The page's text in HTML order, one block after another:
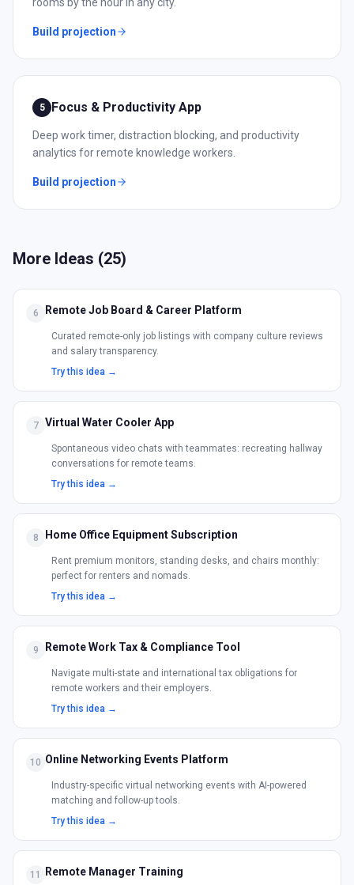
Build projection
5 Focus & Productivity App
Deep work timer, distraction blocking, and productivity
analytics for remote knowledge workers.
Build projection
More Ideas (25)
6 Remote Job Board & Career Platform
Curated remote-only job listings with company culture reviews
and salary transparency.
Try this idea →
7 Virtual Water Cooler App
Spontaneous video chats with teammates: recreating hallway
conversations for remote teams.
Try this idea →
8 Home Office Equipment Subscription
Rent premium monitors, standing desks, and chairs monthly:
perfect for renters and nomads.
Try this idea →
9 Remote Work Tax & Compliance Tool
Navigate multi-state and international tax obligations for
remote workers and their employers.
Try this idea →
10 Online Networking Events Platform
Industry-specific virtual networking events with AI-powered
matching and follow-up tools.
Try this idea →
11 Remote Manager Training